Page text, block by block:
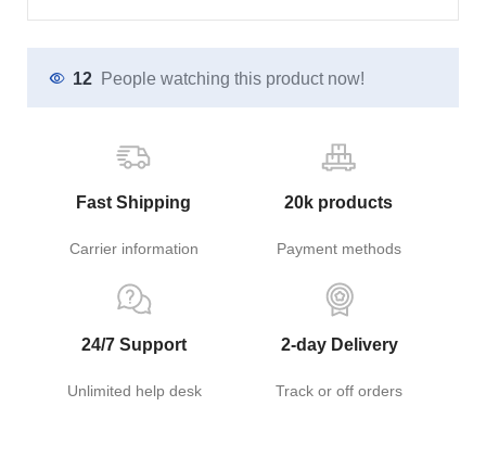
12 People watching this product now!
Fast Shipping
Carrier information
20k products
Payment methods
24/7 Support
Unlimited help desk
2-day Delivery
Track or off orders